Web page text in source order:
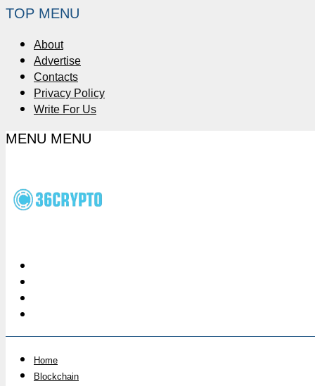
TOP MENU
About
Advertise
Contacts
Privacy Policy
Write For Us
MENU MENU
Home
Blockchain